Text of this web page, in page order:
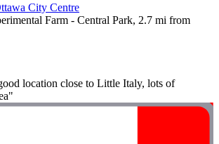
City Centre
Farm - Central Park, 2.7 mi from
location close to Little Italy, lots of